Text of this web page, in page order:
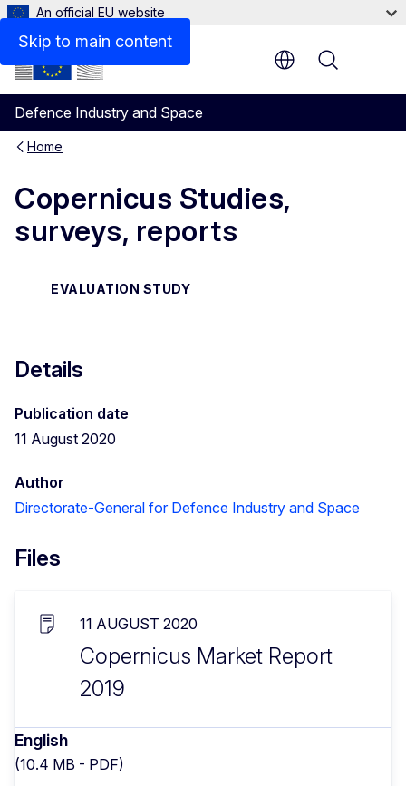
Skip to main content
An official EU website
Defence Industry and Space
Menu
Home
Copernicus Studies,
surveys, reports
EVALUATION STUDY
Files
Details
Publication date
11 August 2020
Author
Directorate-General for Defence Industry and Space
Files
11 AUGUST 2020
Copernicus Market Report
2019
English
(10.4 MB - PDF)